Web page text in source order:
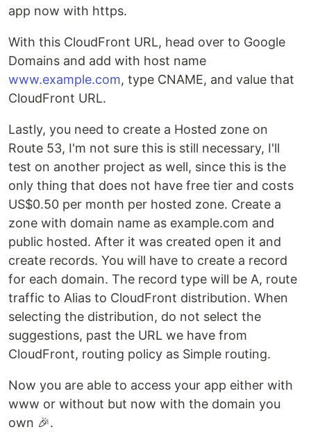
app now with https.
With this CloudFront URL, head over to Google
Domains and add with host name
www.example.com, type CNAME, and value that
CloudFront URL.
Lastly, you need to create a Hosted zone on
Route 53, I'm not sure this is still necessary, I'll
test on another project as well, since this is the
only thing that does not have free tier and costs
US$0.50 per month per hosted zone. Create a
zone with domain name as example.com and
public hosted. After it was created open it and
create records. You will have to create a record
for each domain. The record type will be A, route
traffic to Alias to CloudFront distribution. When
selecting the distribution, do not select the
suggestions, past the URL we have from
CloudFront, routing policy as Simple routing.
Now you are able to access your app either with
www or without but now with the domain you
own 🎉.